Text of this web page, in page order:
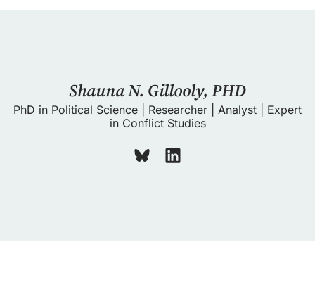
Shauna N. Gillooly, PHD
PhD in Political Science | Researcher | Analyst | Expert
in Conflict Studies